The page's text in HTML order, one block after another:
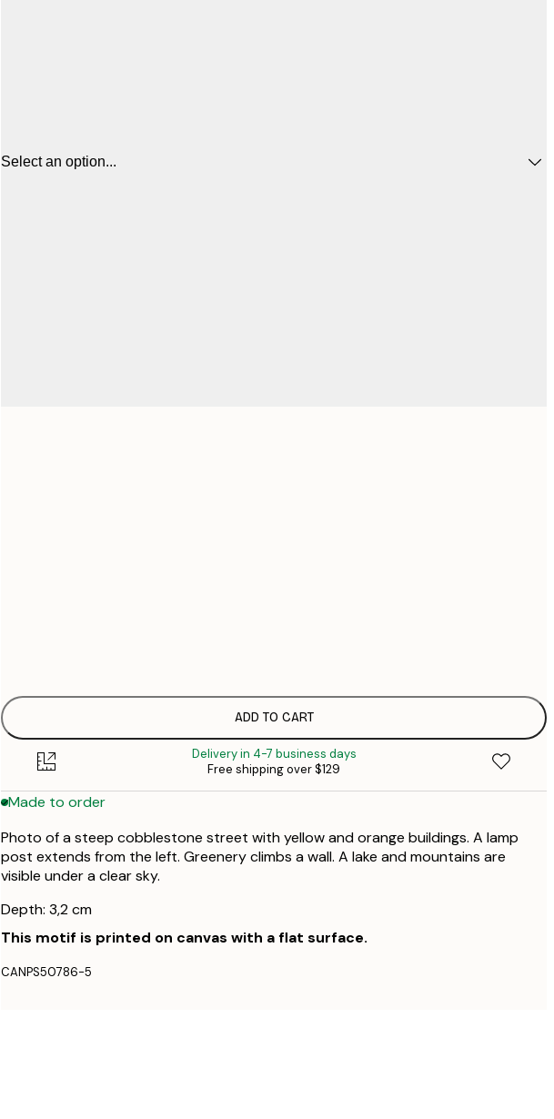
Select an option...
ADD TO CART
Delivery in 4-7 business days
Free shipping over $129
Made to order
Photo of a steep cobblestone street with yellow and orange buildings. A lamp
post extends from the left. Greenery climbs a wall. A lake and mountains are
visible under a clear sky.
Depth: 3,2 cm
This motif is printed on canvas with a flat surface.
CANPS50786-5